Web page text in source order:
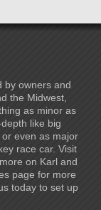
by owners and
the Midwest,
as minor as
like big
even as major
race car. Visit
on Karl and
page for more
today to set up